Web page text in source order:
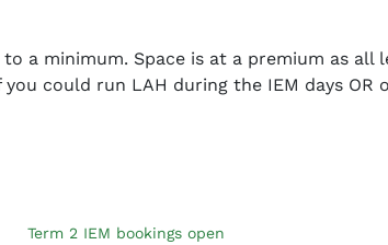
a minimum. Space is at a premium as all
could run LAH during the IEM days
Term 2 IEM bookings open